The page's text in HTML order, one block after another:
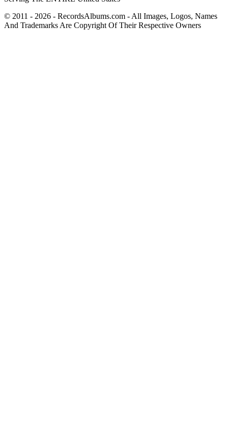
© 2011 - 2026 - RecordsAlbums.com - All Images, Logos, Names
And Trademarks Are Copyright Of Their Respective Owners